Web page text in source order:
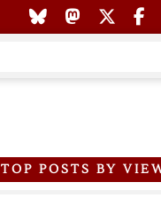
TOP POSTS BY